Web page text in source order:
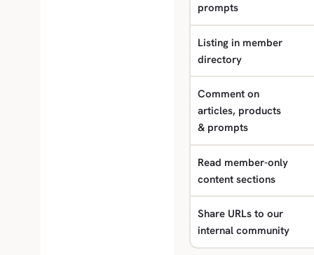
prompts
Listing in member
directory
Comment on
articles, products
& prompts
Read member-only
content sections
Share URLs to our
internal community